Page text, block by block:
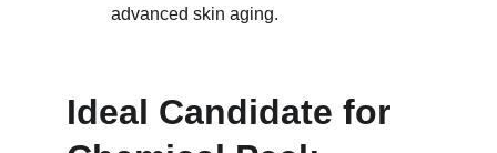
advanced skin aging.
Ideal Candidate for